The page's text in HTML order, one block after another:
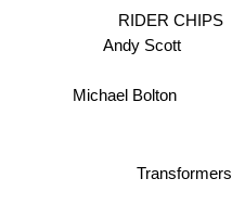
Transformers
Michael Bolton
Andy Scott
RIDER CHIPS